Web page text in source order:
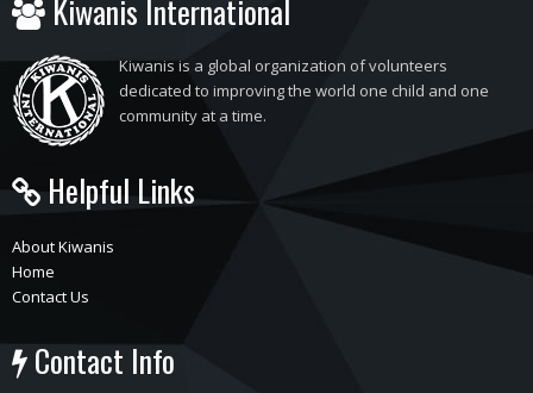
Kiwanis International
Kiwanis is a global organization of volunteers
dedicated to improving the world one child and one
community at a time.
Helpful Links
About Kiwanis
Home
Contact Us
Contact Info